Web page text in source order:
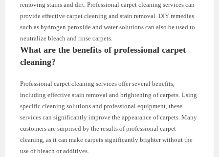
removing stains and dirt. Professional carpet cleaning services can
provide effective carpet cleaning and stain removal. DIY remedies
such as hydrogen peroxide and water solutions can also be used to
neutralize bleach and rinse carpets.
What are the benefits of professional carpet
cleaning?
Professional carpet cleaning services offer several benefits,
including effective stain removal and brightening of carpets. Using
specific cleaning solutions and professional equipment, these
services can significantly improve the appearance of carpets. Many
customers are surprised by the results of professional carpet
cleaning, as it can make carpets significantly brighter without the
use of bleach or additives.